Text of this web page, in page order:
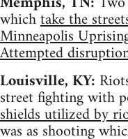
whichtake the
Minneapolis
Attempted
Louisville, KY:
street fighting with
shields utilized by
was as shooting